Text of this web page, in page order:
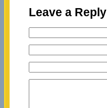
Leave a Reply